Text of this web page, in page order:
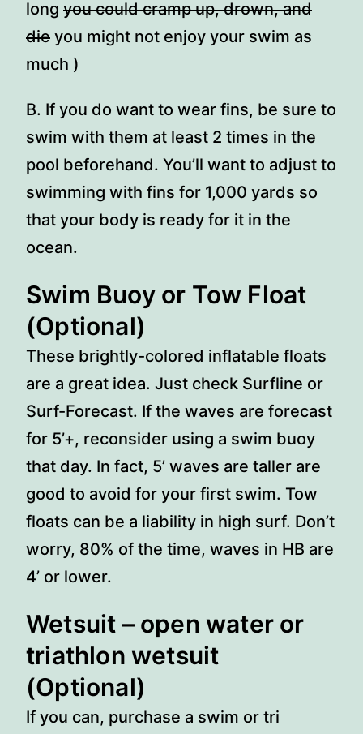
long you could cramp up, drown, and
die you might not enjoy your swim as
much )
B. If you do want to wear fins, be sure to
swim with them at least 2 times in the
pool beforehand. You’ll want to adjust to
swimming with fins for 1,000 yards so
that your body is ready for it in the
ocean.
Swim Buoy or Tow Float
(Optional)
These brightly-colored inflatable floats
are a great idea. Just check Surfline or
Surf-Forecast. If the waves are forecast
for 5’+, reconsider using a swim buoy
that day. In fact, 5’ waves are taller are
good to avoid for your first swim. Tow
floats can be a liability in high surf. Don’t
worry, 80% of the time, waves in HB are
4’ or lower.
Wetsuit – open water or
triathlon wetsuit
(Optional)
If you can, purchase a swim or tri